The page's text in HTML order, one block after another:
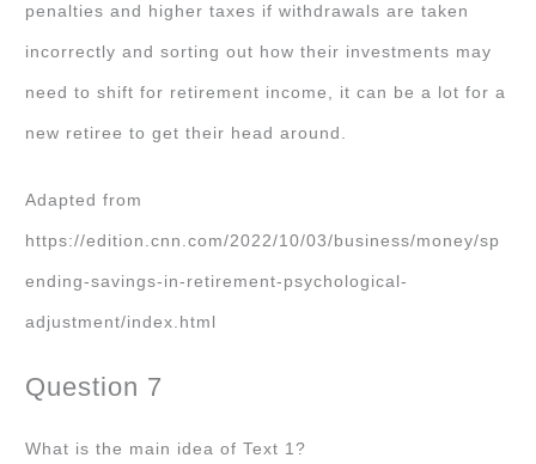
penalties and higher taxes if withdrawals are taken
incorrectly and sorting out how their investments may
need to shift for retirement income, it can be a lot for a
new retiree to get their head around.
Adapted from
https://edition.cnn.com/2022/10/03/business/money/sp
ending-savings-in-retirement-psychological-
adjustment/index.html
Question 7
What is the main idea of Text 1?